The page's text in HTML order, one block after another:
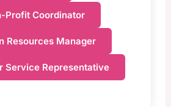
Profit Coordinator
Resources Manager
Service Representative